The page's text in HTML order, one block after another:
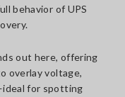
behavior of UPS
out here, offering
overlay voltage,
for spotting